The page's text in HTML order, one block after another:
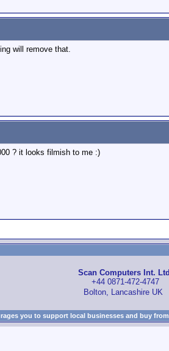
will remove that.
? it looks filmish to me :)
Scan Computers Int.
+44 0871-472-4747
Bolton, Lancashire UK
you to support local businesses and buy